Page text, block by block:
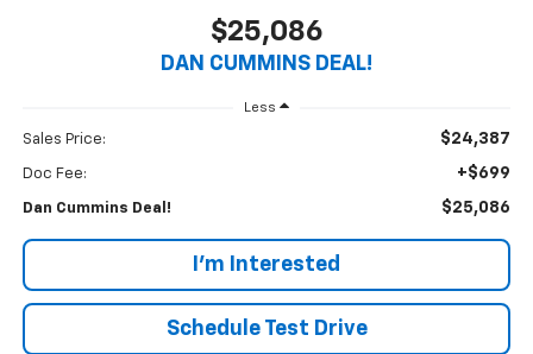
$25,086
DAN CUMMINS DEAL!
Less
Sales Price: $24,387
Doc Fee: +$699
Dan Cummins Deal! $25,086
I'm Interested
Schedule Test Drive